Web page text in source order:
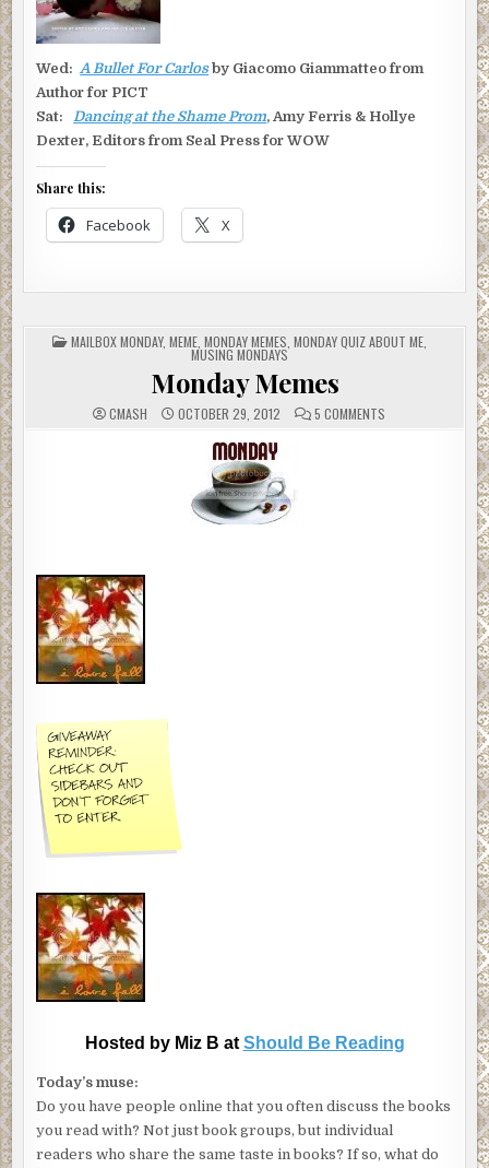
Wed: A Bullet For Carlosby Giacomo Giammatteo from
Author for PICT
Sat:
Dancing at the Shame Prom, Amy Ferris & Hollye
Dexter, Editors from Seal Press for WOW
Share this:
Facebook X
POSTED
IN
MAILBOX MONDAY, MEME, MONDAY MEMES MONDAY QUIZ ABOUT ME,
MUSING MONDAYS
Monday Memes
CMASH OCTOBER 29, 2012 5 COMMENTS
Hosted by Miz B at Should Be Reading
Today’s muse:
Do you have people online that you often discuss the books
you read with? Not just book groups, but individual
readers who share the same taste in books? If so, what do